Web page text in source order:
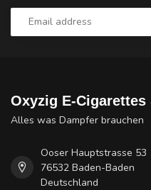
Oxyzig E-
Alles was Dampfer brauchen
Ooser Hauptstrasse 53
76532 Baden-Baden
Deutschland